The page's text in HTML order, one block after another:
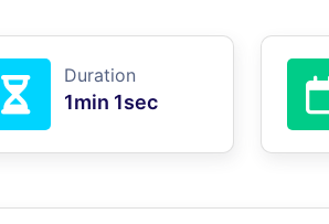
Duration
1min 1sec